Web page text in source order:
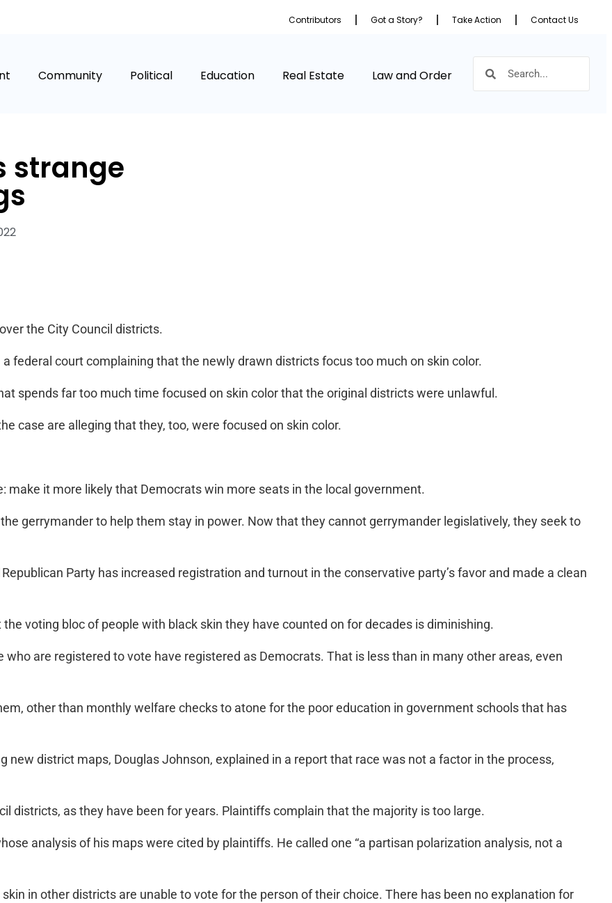
Contributors Got a Story? Take Action Contact Us
Community Political Education Real Estate Law and Order
strange
the City Council districts.
federal court complaining that the newly drawn districts focus too much on skin color.
spends far too much time focused on skin color that the original districts were unlawful.
case are alleging that they, too, were focused on skin color.
make it more likely that Democrats win more seats in the local government.
gerrymander to help them stay in power. Now that they cannot gerrymander legislatively, they seek to
Party has increased registration and turnout in the conservative party’s favor and made a clean
voting bloc of people with black skin they have counted on for decades is diminishing.
are registered to vote have registered as Democrats. That is less than in many other areas, even
other than monthly welfare checks to atone for the poor education in government schools that has
district maps, Douglas Johnson, explained in a report that race was not a factor in the process,
districts, as they have been for years. Plaintiffs complain that the majority is too large.
analysis of his maps were cited by plaintiffs. He called one “a partisan polarization analysis, not a
in other districts are unable to vote for the person of their choice. There has been no explanation for